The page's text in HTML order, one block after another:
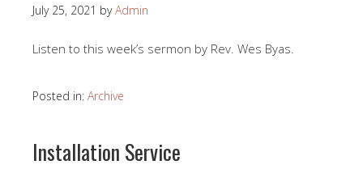
July 25, 2021 byAdmin
Listen to this week’s sermon by Rev. Wes Byas.
Posted in: Archive
Installation Service